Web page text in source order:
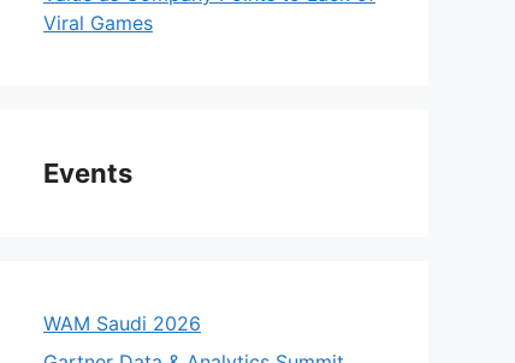
Viral Games
Events
WAM Saudi 2026